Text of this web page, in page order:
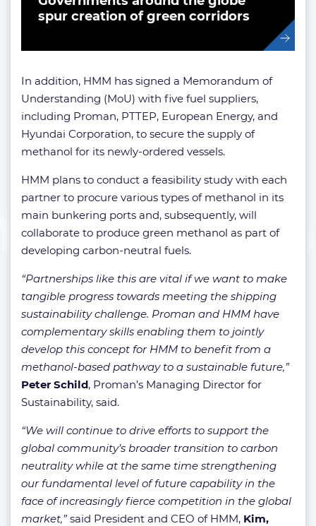
spur creation of green corridors
In addition, HMM has signed a Memorandum of
Understanding (MoU) with five fuel suppliers,
including Proman, PTTEP, European Energy, and
Hyundai Corporation, to secure the supply of
methanol for its newly-ordered vessels.
HMM plans to conduct a feasibility study with each
partner to procure various types of methanol in its
main bunkering ports and, subsequently, will
collaborate to produce green methanol as part of
developing carbon-neutral fuels.
“Partnerships like this are vital if we want to make
tangible progress towards meeting the shipping
sustainability challenge. Proman and HMM have
complementary skills enabling them to jointly
develop this concept for HMM to benefit from a
methanol-based pathway to a sustainable future,”
Peter Schild, Proman’s Managing Director for
Sustainability, said.
“We will continue to drive efforts to support the
global community’s broader transition to carbon
neutrality while at the same time strengthening
our fundamental level of future capability in the
face of increasingly fierce competition in the global
market,”said President and CEO of HMM, Kim,